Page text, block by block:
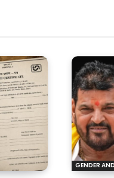
GENDER